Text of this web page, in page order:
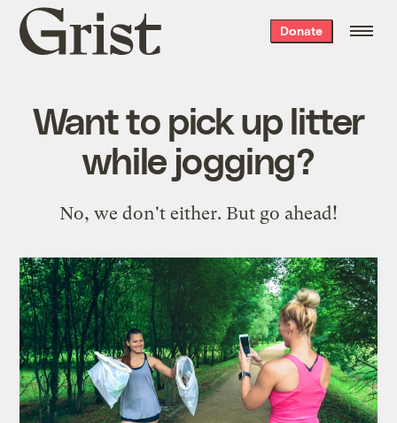
Grist
home
Donate
Want to pick up litter
while jogging?
No, we don't either. But go ahead!